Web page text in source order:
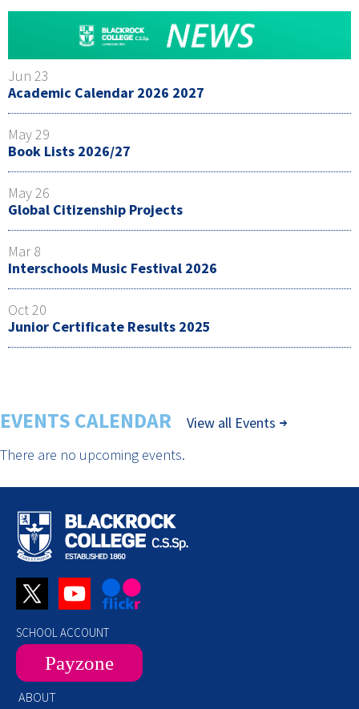
Jun 23
Academic Calendar 2026 2027
May 29
Book Lists 2026/27
May 26
Global Citizenship Projects
Mar 8
Interschools Music Festival 2026
Oct 20
Junior Certificate Results 2025
EVENTS CALENDAR
View all Events
There are no upcoming events.
SCHOOL ACCOUNT
Payzone
ABOUT